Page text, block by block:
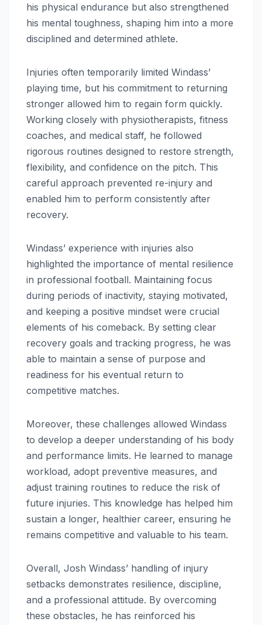
his physical endurance but also strengthened
his mental toughness, shaping him into a more
disciplined and determined athlete.
Injuries often temporarily limited Windass’
playing time, but his commitment to returning
stronger allowed him to regain form quickly.
Working closely with physiotherapists, fitness
coaches, and medical staff, he followed
rigorous routines designed to restore strength,
flexibility, and confidence on the pitch. This
careful approach prevented re-injury and
enabled him to perform consistently after
recovery.
Windass’ experience with injuries also
highlighted the importance of mental resilience
in professional football. Maintaining focus
during periods of inactivity, staying motivated,
and keeping a positive mindset were crucial
elements of his comeback. By setting clear
recovery goals and tracking progress, he was
able to maintain a sense of purpose and
readiness for his eventual return to
competitive matches.
Moreover, these challenges allowed Windass
to develop a deeper understanding of his body
and performance limits. He learned to manage
workload, adopt preventive measures, and
adjust training routines to reduce the risk of
future injuries. This knowledge has helped him
sustain a longer, healthier career, ensuring he
remains competitive and valuable to his team.
Overall, Josh Windass’ handling of injury
setbacks demonstrates resilience, discipline,
and a professional attitude. By overcoming
these obstacles, he has reinforced his